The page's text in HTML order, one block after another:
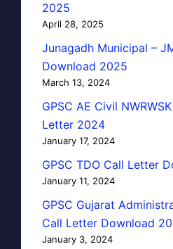
2025
April 28, 2025
Junagadh Municipal –
Download 2025
March 13, 2024
GPSC AE Civil
Letter 2024
January 17, 2024
GPSC TDO Call Letter
January 11, 2024
GPSC Gujarat
Call Letter Download
January 3, 2024